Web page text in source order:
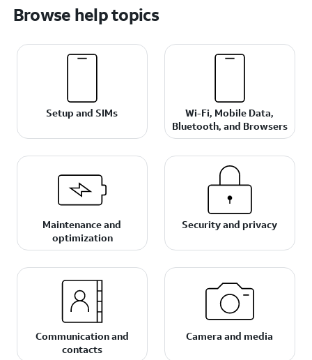
Browse help topics
Setup and SIMs
Wi-Fi, Mobile Data,
Bluetooth, and Browsers
Maintenance and
optimization
Security and privacy
Communication and
contacts
Camera and media